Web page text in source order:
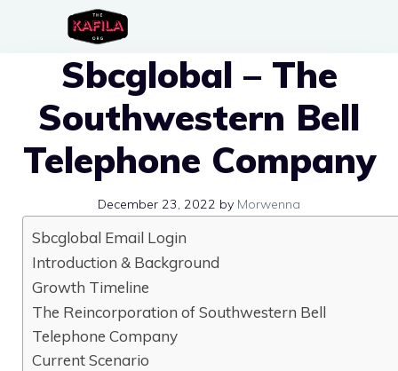
Sbcglobal – The
Southwestern Bell
Telephone Company
December 23, 2022 by Morwenna
Sbcglobal Email Login
Introduction & Background
Growth Timeline
The Reincorporation of Southwestern Bell
Telephone Company
Current Scenario